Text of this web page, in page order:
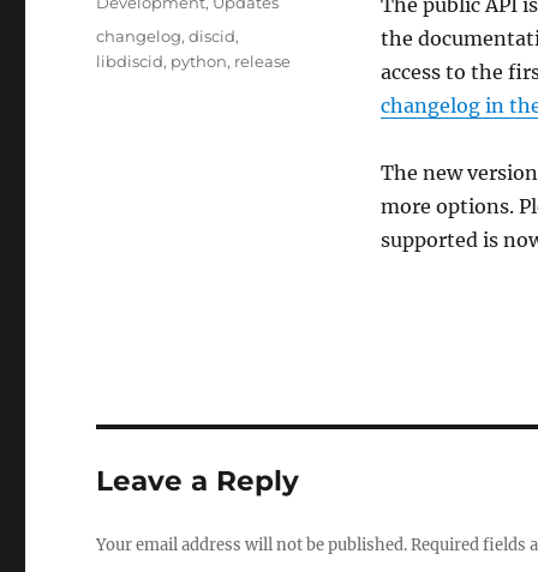
The public API
the
access to the
changelog in
The new
more options.
supported is
Tags
changelog,discid,
libdiscid, python, release
Leave a Reply
Your email address will not be published.Required fields